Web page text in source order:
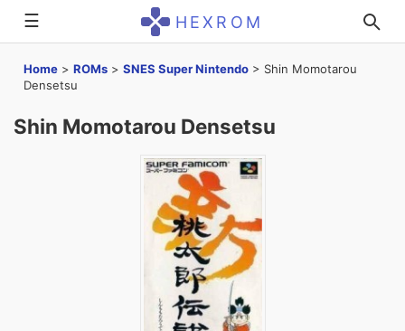
☰ HEXROM
Home > ROMs > SNES Super Nintendo > Shin Momotarou
Densetsu
Shin Momotarou Densetsu